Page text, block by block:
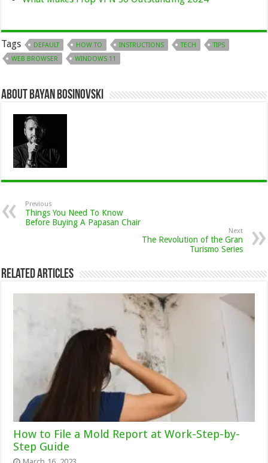
Tags DEFAULT HOW TO INSTRUCTIONS TECH
TIPS
WEB BROWSER
WINDOWS 11
About Bayan Bosinovski
Previous
Things You Need To Know
Before Buying A Papasan Chair
Next
The Revolution of the Gran
Turismo Series
Related Articles
How to File a Mold Report at Work-Step-by-
Step Guide